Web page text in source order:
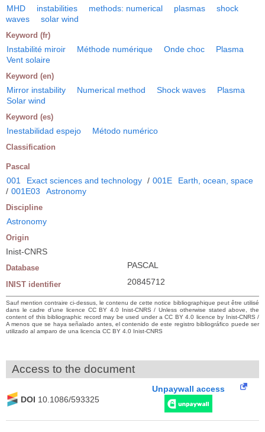
MHD instabilities methods: numerical plasmas
shock
waves
solar wind
Keyword (fr)
Instabilité miroir Méthode numérique Onde choc
Plasma
Vent solaire
Keyword (en)
Mirror instability Numerical method Shock waves
Plasma
Solar wind
Keyword (es)
Inestabilidad espejo Método numérico
Classification
Pascal
001 Exact sciences and technology / 001E
Earth, ocean, space
/ 001E03 Astronomy
Discipline
Astronomy
Origin
Inist-CNRS
Database PASCAL
INIST identifier 20845712
Sauf mention contraire ci-dessus, le contenu de cette notice bibliographique peut être utilisé
dans le cadre d’une licence CC BY 4.0 Inist-CNRS / Unless otherwise stated above, the
content of this bibliographic record may be used under a CC BY 4.0 licence by Inist-CNRS /
A menos que se haya señalado antes, el contenido de este registro bibliográfico puede ser
utilizado al amparo de una licencia CC BY 4.0 Inist-CNRS
Access to the document
DOI 10.1086/593325
Unpaywall access